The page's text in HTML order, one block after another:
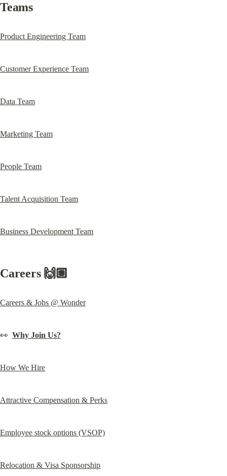
Teams
Product Engineering Team
Customer Experience Team
Data Team
Marketing Team
People Team
Talent Acquisition Team
Business Development Team
Careers 🙌🏽
Careers & Jobs @ Wonder
👀 Why Join Us?
How We Hire
Attractive Compensation & Perks
Employee stock options (VSOP)
Relocation & Visa Sponsorship